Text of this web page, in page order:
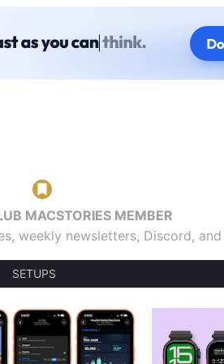
MACSTORIES MEMBER
weekly newsletters, Discord,
SETUPS